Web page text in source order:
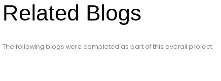
Related Blogs
The following blogs were completed as part of this overall project: